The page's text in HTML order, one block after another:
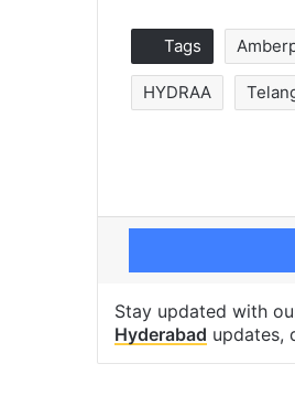
Tags
HYDRAA
Stay updated with
Hyderabad updates,